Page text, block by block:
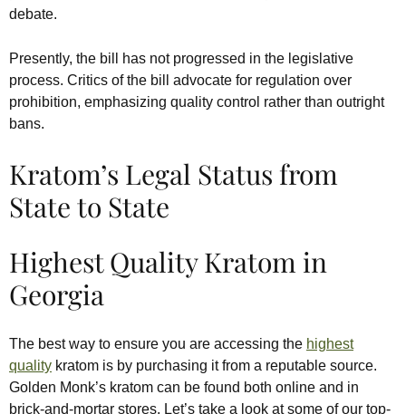
debate.
Presently, the bill has not progressed in the legislative
process. Critics of the bill advocate for regulation over
prohibition, emphasizing quality control rather than outright
bans.
Kratom’s Legal Status from
State to State
Highest Quality Kratom in
Georgia
The best way to ensure you are accessing the highest
quality kratom is by purchasing it from a reputable source.
Golden Monk’s kratom can be found both online and in
brick-and-mortar stores. Let’s take a look at some of our top-